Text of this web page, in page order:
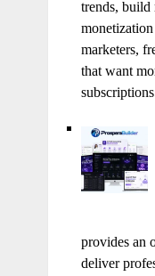
trends, build
marketers,
that want
provides an
deliver